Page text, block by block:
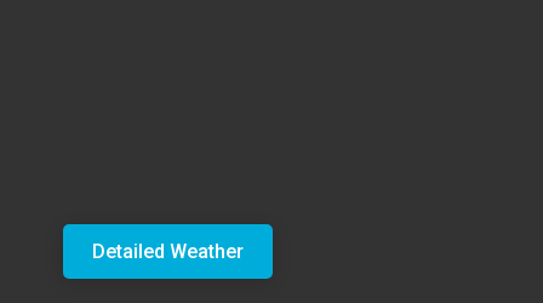
Detailed Weather